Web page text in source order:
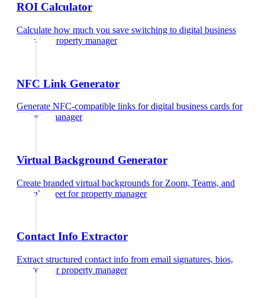
ROI Calculator
Calculate how much you save switching to digital business
cardsfor property manager
NFC Link Generator
Generate NFC-compatible links for digital business cards for
property manager
Virtual Background Generator
Create branded virtual backgrounds for Zoom, Teams, and
Google Meet forproperty manager
Contact Info Extractor
Extract structured contact info from email signatures, bios,
and text
forproperty manager